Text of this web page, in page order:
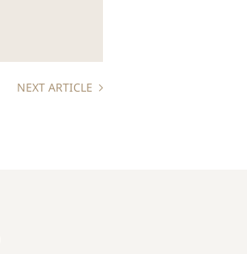
NEXT ARTICLE